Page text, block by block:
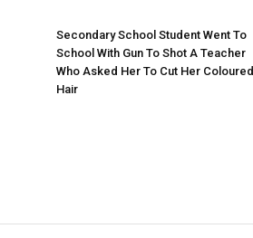
Secondary School Student Went To
School With Gun To Shot A Teacher
Who Asked Her To Cut Her Coloured
Hair